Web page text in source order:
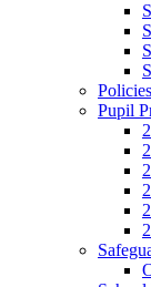
Policies
Pupil